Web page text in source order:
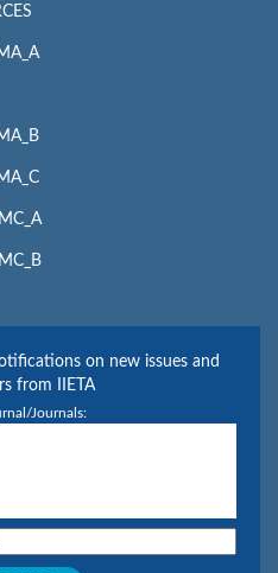
on new issues and
from IIETA
Journals: